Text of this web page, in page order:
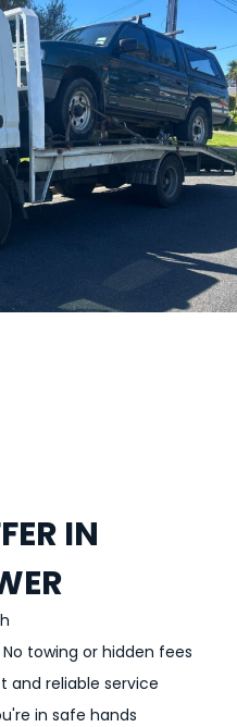
IN
No towing or hidden fees
and reliable service
in safe hands